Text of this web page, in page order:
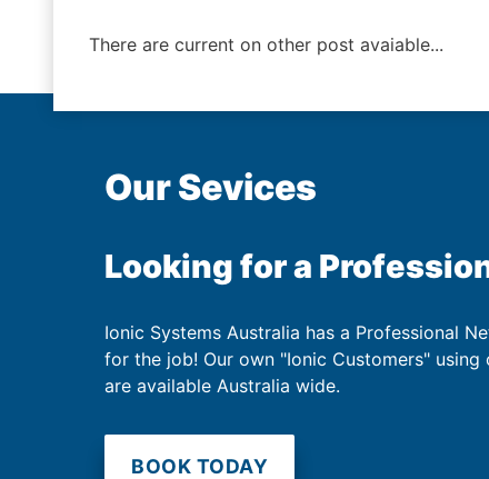
There are current on other post avaiable...
Our Sevices
Looking for a
Ionic Systems Australia has a Professional
for the job! Our own "Ionic Customers"
are available Australia wide.
BOOK TODAY